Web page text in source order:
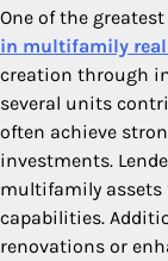
One of the
in multifamily real
creation through
several units
often achieve
investments.
multifamily assets
capabilities.
renovations or